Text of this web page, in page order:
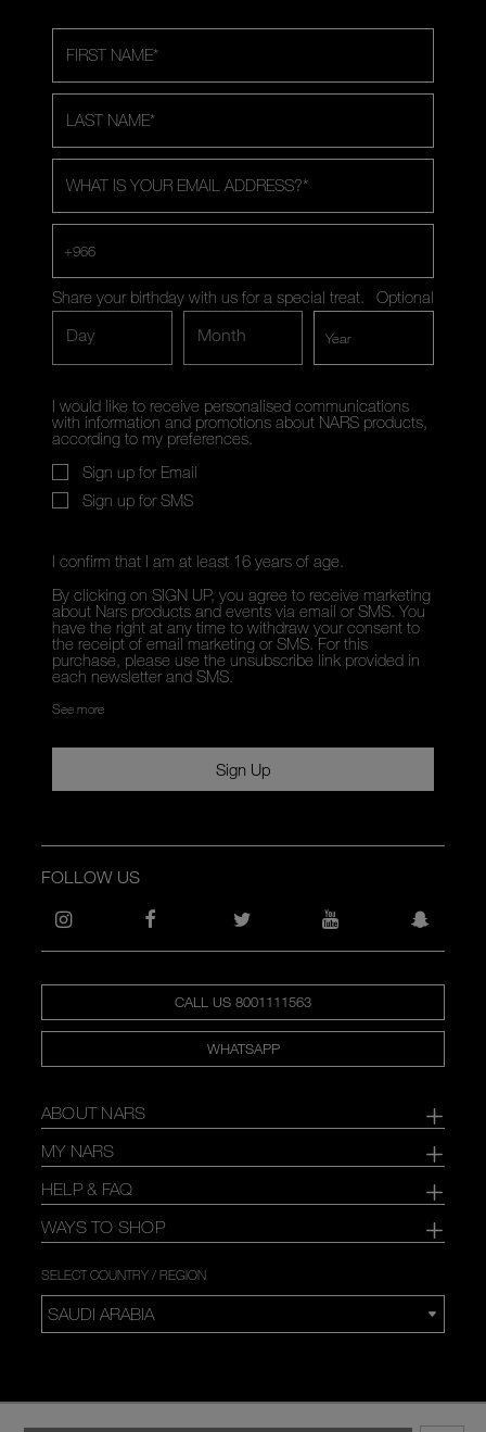
FIRST NAME*
LAST NAME*
WHAT IS YOUR EMAIL ADDRESS?*
+966
Share your birthday with us for a special treat.
Optional
Day
Month
I would like to receive personalised communications
with information and promotions about NARS products,
according to my preferences.
Sign up for Email
Sign up for SMS
I confirm that I am at least 16 years of age.
By clicking on SIGN UP, you agree to receive marketing
about Nars products and events via email or SMS. You
have the right at any time to withdraw your consent to
the receipt of email marketing or SMS. For this
purchase, please use the unsubscribe link provided in
each newsletter and SMS.
See more
Sign Up
CALL US 8001111563
WHATSAPP
ABOUT NARS
MY NARS
HELP & FAQ
WAYS TO SHOP
FOLLOW US
SELECT COUNTRY / REGION